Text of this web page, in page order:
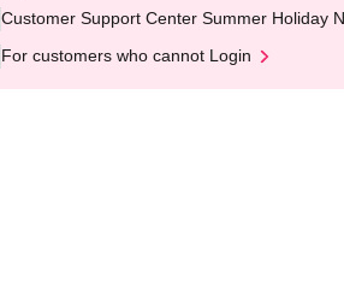
Customer Support Center Summer Holiday
For customers who cannot Login